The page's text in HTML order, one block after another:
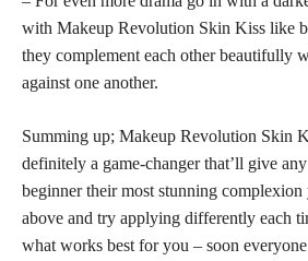
with Makeup Revolution Skin Kiss like
they complement each other beautifully
against one another.
Summing up; Makeup Revolution Skin
definitely a game-changer that’ll give any
beginner their most stunning
above and try applying differently each
what works best for you – soon